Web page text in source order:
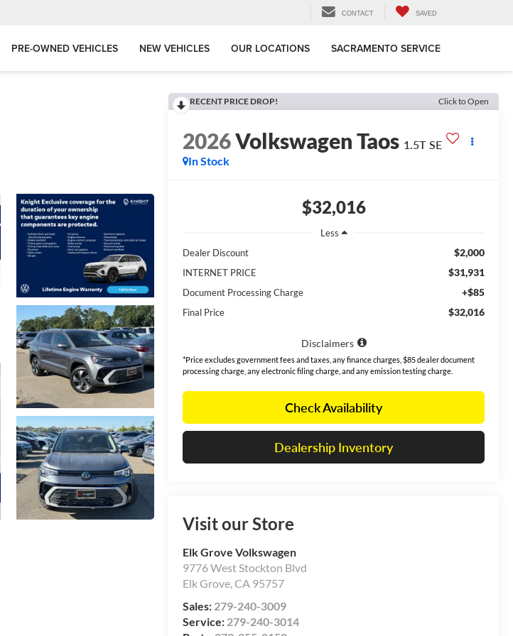
CONTACT SAVED
PRE-OWNED VEHICLES NEW VEHICLES OUR LOCATIONS SACRAMENTO SERVICE
RECENT PRICE DROP! Click to Open
2026Volkswagen Taos 1.5T SE
In Stock
$32,016
Less
Dealer Discount
$2,000
INTERNET PRICE $31,931
Document Processing Charge +$85
Final Price $32,016
Disclaimers
*Price excludes government fees and taxes, any finance charges, $85 dealer document
processing charge, any electronic filing charge, and any emission testing charge.
Check Availability
Dealership Inventory
Visit our Store
Elk Grove Volkswagen
9776 West Stockton Blvd
Elk Grove,CA 95757
Sales: 279-240-3009
Service: 279-240-3014